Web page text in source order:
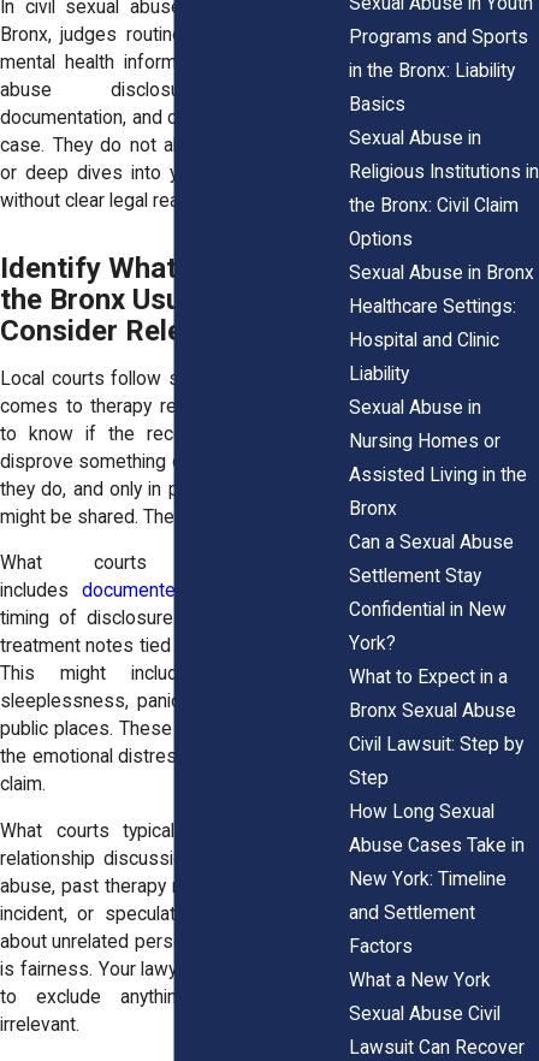
In civil sexual abuse cases filed in the
Bronx, judges routinely protect sensitive
mental health information. They look for
abuse disclosures, symptom
documentation, and clear relevance to the
case. They do not allow broad searches
or deep dives into your personal history
without clear legal reason.
Identify What Courts in
the Bronx Usually
Consider Relevant
Local courts follow specific rules when it
comes to therapy records. Judges want
to know if the records help prove or
disprove something central to the claim. If
they do, and only in part, then that portion
might be shared. The rest stays private.
What courts usually allow
includes documented signs of trauma
timing of disclosures to therapists, and
treatment notes tied directly to the abuse.
This might include references to
sleeplessness, panic attacks, or fear of
public places. These notes often support
the emotional distress part of a damages
claim.
What courts typically exclude includes
relationship discussions unrelated to the
abuse, past therapy not connected to the
incident, or speculation by the therapist
about unrelated personal issues. The goal
is fairness. Your lawyer can ask the judge
to exclude anything unnecessary or
irrelevant.
Programs and Sports
in the Bronx: Liability
Basics
Sexual Abuse in
Religious Institutions in
the Bronx: Civil Claim
Options
Sexual Abuse in Bronx
Healthcare Settings:
Hospital and Clinic
Liability
Sexual Abuse in
Nursing Homes or
Assisted Living in the
Bronx
Can a Sexual Abuse
Settlement Stay
Confidential in New
York?
What to Expect in a
Bronx Sexual Abuse
Civil Lawsuit: Step by
Step
How Long Sexual
Abuse Cases Take in
New York: Timeline
and Settlement
Factors
What a New York
Sexual Abuse Civil
Lawsuit Can Recover